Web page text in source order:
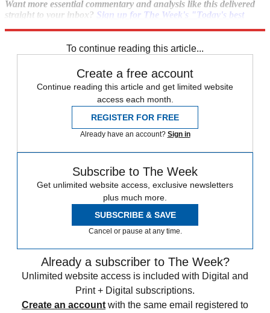
Want more essential commentary and analysis like this delivered
straight to your inbox? Sign up for The Week's "Today's best
To continue reading this article...
Create a free account
Continue reading this article and get limited website
access each month.
REGISTER FOR FREE
Already have an account? Sign in
Subscribe to The Week
Get unlimited website access, exclusive newsletters
plus much more.
SUBSCRIBE & SAVE
Cancel or pause at any time.
Already a subscriber to The Week?
Unlimited website access is included with Digital and
Print + Digital subscriptions.
Create an account with the same email registered to